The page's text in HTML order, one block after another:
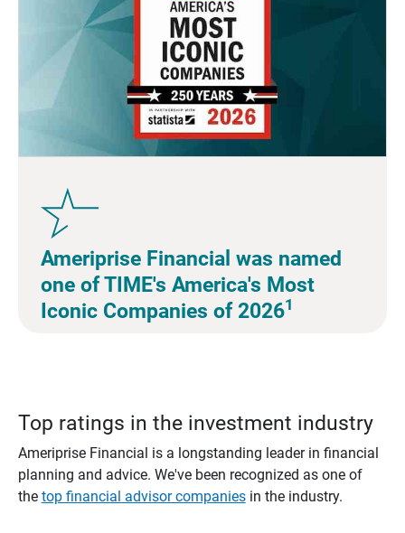
Ameriprise Financial was named
one of TIME's America's Most
Iconic Companies of 20261
Top ratings in the investment industry
Ameriprise Financial is a longstanding leader in financial
planning and advice. We've been recognized as one of
the top financial advisor companiesin the industry.